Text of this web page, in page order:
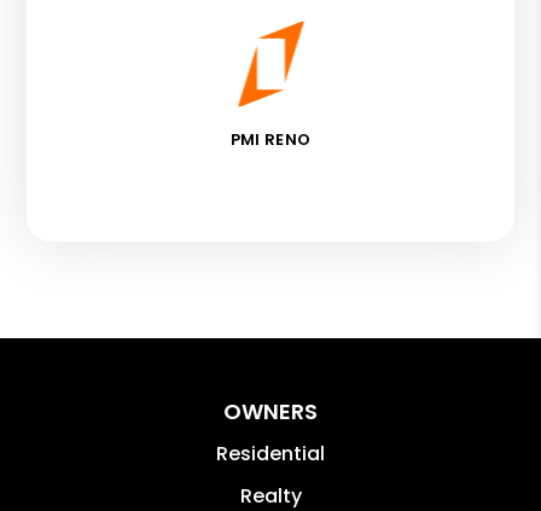
PMI RENO
OWNERS
Residential
Realty